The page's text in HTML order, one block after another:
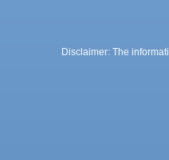
Disclaimer: The